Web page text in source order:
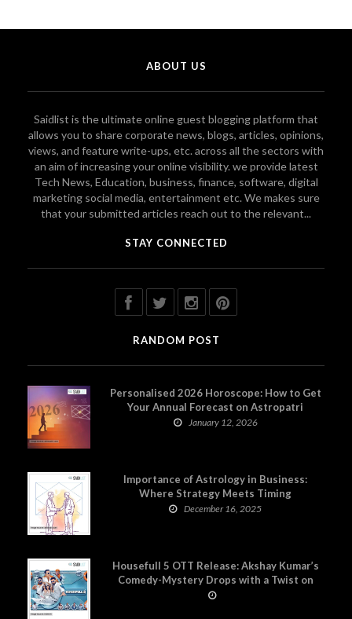
ABOUT US
Saidlist is the ultimate online guest blogging platform that
allows you to share corporate news, blogs, articles, opinions,
views, and feature write-ups, etc. across all the sectors with
an aim of increasing your online visibility. we provide latest
Tech News, Education, business, finance, software, digital
marketing social media, entertainment etc. We makes sure
that your submitted articles reach out to the relevant...
STAY CONNECTED
RANDOM POST
Personalised 2026 Horoscope: How to Get
Your Annual Forecast on Astropatri
January 12, 2026
Importance of Astrology in Business:
Where Strategy Meets Timing
December 16, 2025
Housefull 5 OTT Release: Akshay Kumar’s
Comedy-Mystery Drops with a Twist on
Prime Video